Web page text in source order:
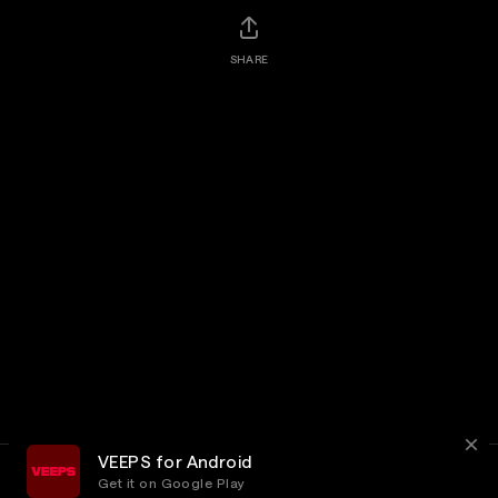
SHARE
VEEPS for Android
Get it on Google Play
Privacy Customer Service